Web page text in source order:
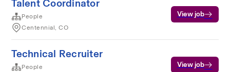
Talent Coordinator
People
Centennial, CO
View job
Technical Recruiter
People
View job